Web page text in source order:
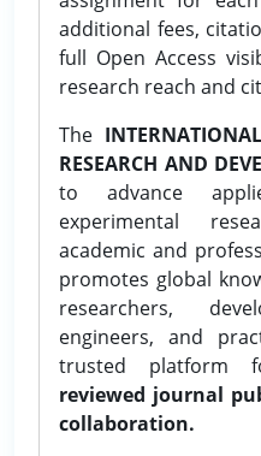
additional fees,
full Open Access
research reach and
The
RESEARCH AND
to advance
experimental
academic and
promotes global
researchers,
engineers, and
trusted platform
reviewed journal
collaboration.